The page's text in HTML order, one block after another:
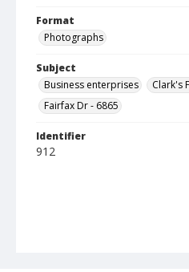
Format
Photographs
Subject
Business enterprises
Clark's
Fairfax Dr - 6865
Identifier
912